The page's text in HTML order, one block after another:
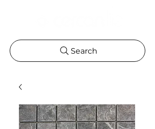
Search